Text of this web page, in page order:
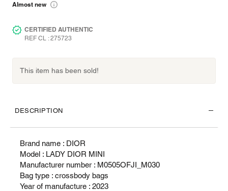
Almost new
CERTIFIED AUTHENTIC
REF CL : 275723
This item has been sold!
DESCRIPTION
Brand name : DIOR
Model : LADY DIOR MINI
Manufacturer number : M0505OFJI_M030
Bag type : crossbody bags
Year of manufacture : 2023